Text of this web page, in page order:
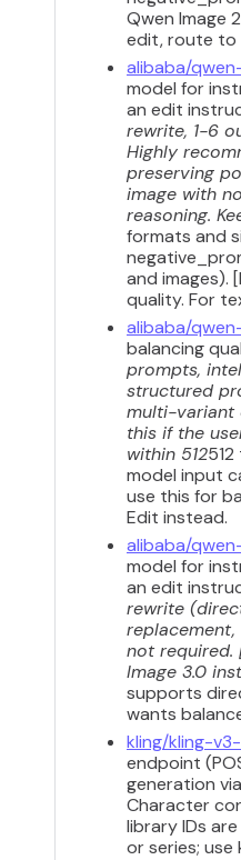
Qwen Image
edit, route to
alibaba/
model for
an edit
rewrite, 1-6
Highly
preserving
image with
reasoning.
formats and
and images).
quality. For
alibaba/
balancing
prompts,
structured
multi-variant
this if the
within 512
model input
use this for
Edit instead.
alibaba/
model for
an edit
rewrite
not required.
Image 3.0
supports
wants
kling/kling-
endpoint
generation
Character
library IDs
or series;